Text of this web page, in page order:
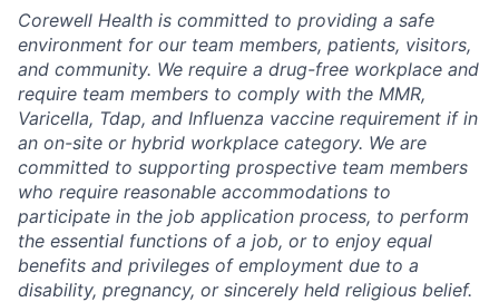
Corewell Health is committed to providing a safe
environment for our team members, patients, visitors,
and community. We require a drug-free workplace and
require team members to comply with the MMR,
Varicella, Tdap, and Influenza vaccine requirement if in
an on-site or hybrid workplace category. We are
committed to supporting prospective team members
who require reasonable accommodations to
participate in the job application process, to perform
the essential functions of a job, or to enjoy equal
benefits and privileges of employment due to a
disability, pregnancy, or sincerely held religious belief.